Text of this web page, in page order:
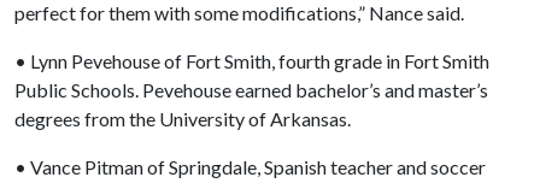
perfect for them with some modifications,” Nance said.
• Lynn Pevehouse of Fort Smith, fourth grade in Fort Smith
Public Schools. Pevehouse earned bachelor’s and master’s
degrees from the University of Arkansas.
• Vance Pitman of Springdale, Spanish teacher and soccer